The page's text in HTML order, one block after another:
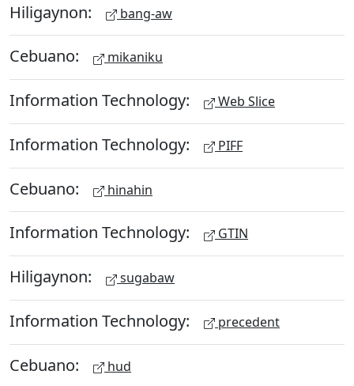
Hiligaynon: bang-aw
Cebuano: mikaniku
Information Technology: Web Slice
Information Technology: PIFF
Cebuano: hinahin
Information Technology: GTIN
Hiligaynon: sugabaw
Information Technology: precedent
Cebuano: hud